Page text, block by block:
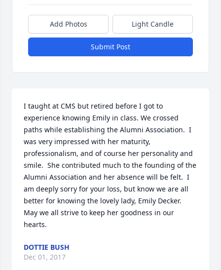
Add Photos Light Candle
Submit Post
I taught at CMS but retired before I got to
experience knowing Emily in class. We crossed
paths while establishing the Alumni Association.  I
was very impressed with her maturity,
professionalism, and of course her personality and
smile.  She contributed much to the founding of the
Alumni Association and her absence will be felt.  I
am deeply sorry for your loss, but know we are all
better for knowing the lovely lady, Emily Decker.
May we all strive to keep her goodness in our
hearts.
DOTTIE BUSH
Dec 01, 2017